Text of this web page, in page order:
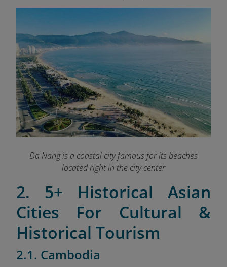
Da Nang is a coastal city famous for its beaches
located right in the city center
2. 5+ Historical Asian
Cities For Cultural &
Historical Tourism
2.1. Cambodia